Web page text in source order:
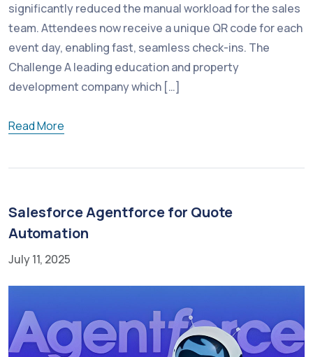
significantly reduced the manual workload for the sales
team. Attendees now receive a unique QR code for each
event day, enabling fast, seamless check-ins. The
Challenge A leading education and property
development company which […]
Read More
Salesforce Agentforce for Quote
Automation
July 11, 2025